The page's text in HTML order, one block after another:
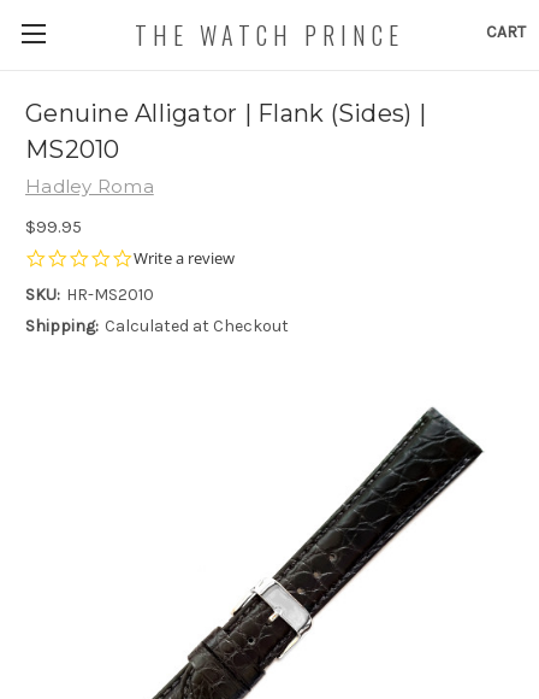
CART
THE WATCH PRINCE
Genuine Alligator | Flank (Sides) |
MS2010
Hadley Roma
$99.95
0.0
rating
Write a review
SKU: HR-MS2010
Shipping: Calculated at Checkout